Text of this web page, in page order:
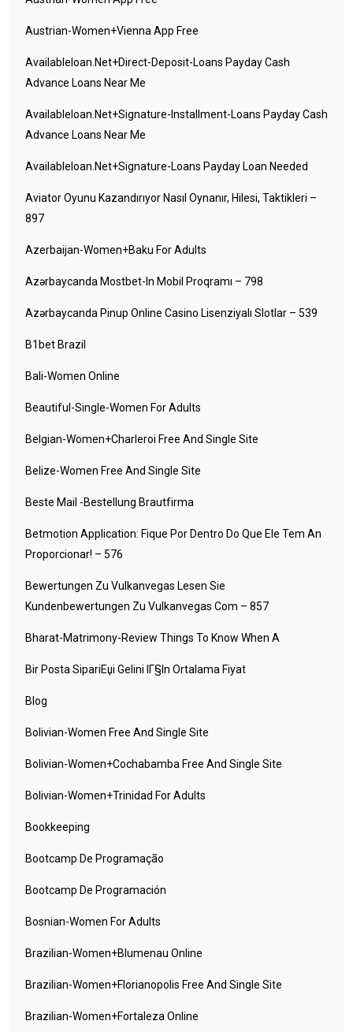
Austrian-Women+vienna App Free
Availableloan.net+direct-Deposit-Loans Payday Cash
Advance Loans Near Me
Availableloan.net+signature-Installment-Loans Payday Cash
Advance Loans Near Me
Availableloan.net+signature-Loans Payday Loan Needed
Aviator Oyunu Kazandırıyor Nasıl Oynanır, Hilesi, Taktikleri –
897
Azerbaijan-Women+baku For Adults
Azərbaycanda Mostbet-In Mobil Proqramı – 798
Azərbaycanda Pinup Online Casino Lisenziyalı Slotlar – 539
B1bet Brazil
Bali-Women Online
Beautiful-Single-Women For Adults
Belgian-Women+charleroi Free And Single Site
Belize-Women Free And Single Site
Beste Mail -Bestellung Brautfirma
Betmotion Application: Fique Por Dentro Do Que Ele Tem An
Proporcionar! – 576
Bewertungen Zu Vulkanvegas Lesen Sie
Kundenbewertungen Zu Vulkanvegas Com – 857
Bharat-Matrimony-Review Things To Know When A
Bir Posta SipariЕџi Gelini IГ§in Ortalama Fiyat
Blog
Bolivian-Women Free And Single Site
Bolivian-Women+cochabamba Free And Single Site
Bolivian-Women+trinidad For Adults
Bookkeeping
Bootcamp De Programação
Bootcamp De Programación
Bosnian-Women For Adults
Brazilian-Women+blumenau Online
Brazilian-Women+florianopolis Free And Single Site
Brazilian-Women+fortaleza Online